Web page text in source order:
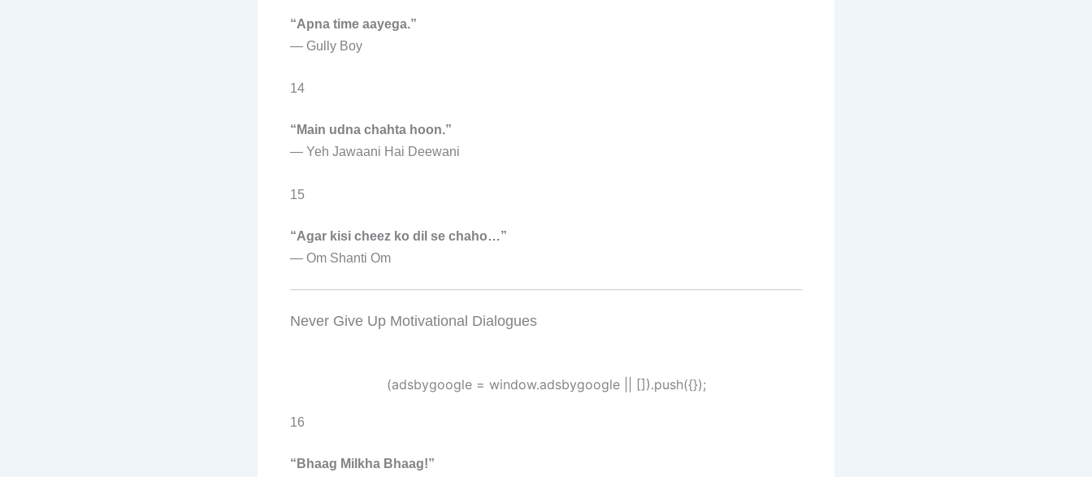
“Apna time aayega.”
— Gully Boy
14
“Main udna chahta hoon.”
— Yeh Jawaani Hai Deewani
15
“Agar kisi cheez ko dil se chaho…”
— Om Shanti Om
Never Give Up Motivational Dialogues
(adsbygoogle = window.adsbygoogle || []).push({});
16
“Bhaag Milkha Bhaag!”